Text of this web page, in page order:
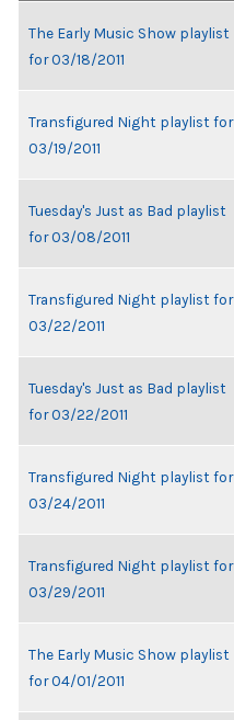
The Early Music Show playlist
for 03/18/2011
Transfigured Night playlist for
03/19/2011
Tuesday's Just as Bad playlist
for 03/08/2011
Transfigured Night playlist for
03/22/2011
Tuesday's Just as Bad playlist
for 03/22/2011
Transfigured Night playlist for
03/24/2011
Transfigured Night playlist for
03/29/2011
The Early Music Show playlist
for 04/01/2011